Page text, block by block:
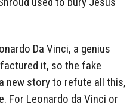
Da Vinci, a genius
it, so the fake
new story to refute all this,
For Leonardo da Vinci or